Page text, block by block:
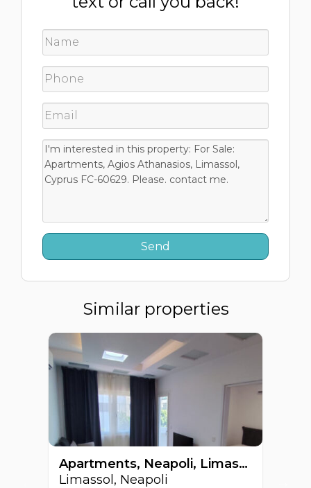
Similar properties
Apartments, Neapoli, Limassol, Cyprus FC-64348
Limassol, Neapoli